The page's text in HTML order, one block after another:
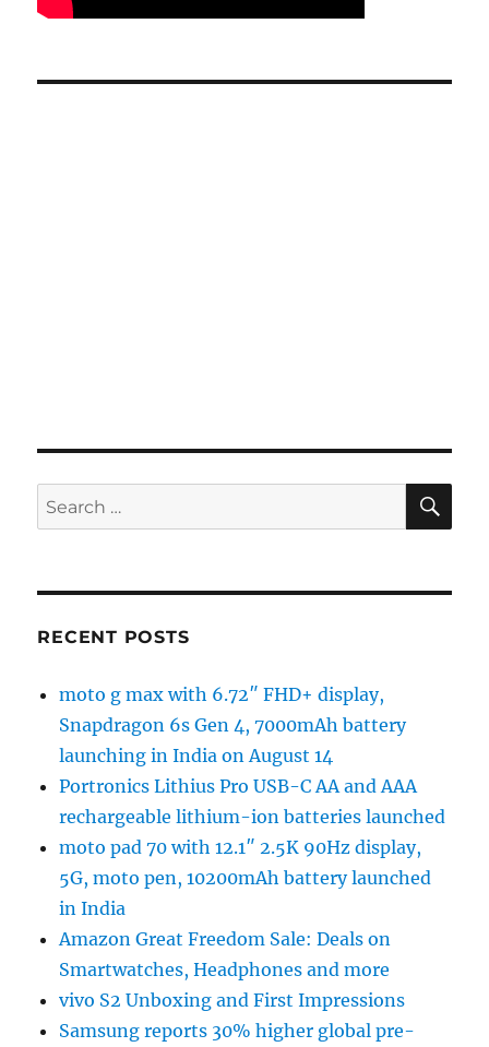
Search
for:
RECENT POSTS
moto g max with 6.72″ FHD+ display,
Snapdragon 6s Gen 4, 7000mAh battery
launching in India on August 14
Portronics Lithius Pro USB-C AA and AAA
rechargeable lithium-ion batteries launched
moto pad 70 with 12.1″ 2.5K 90Hz display,
5G, moto pen, 10200mAh battery launched
in India
Amazon Great Freedom Sale: Deals on
Smartwatches, Headphones and more
vivo S2 Unboxing and First Impressions
Samsung reports 30% higher global pre-